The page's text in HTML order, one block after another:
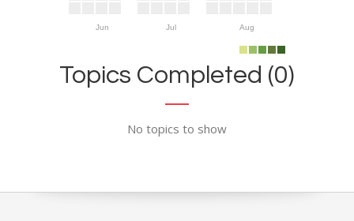
Jun Jul Aug
Topics Completed (0)
No topics to show